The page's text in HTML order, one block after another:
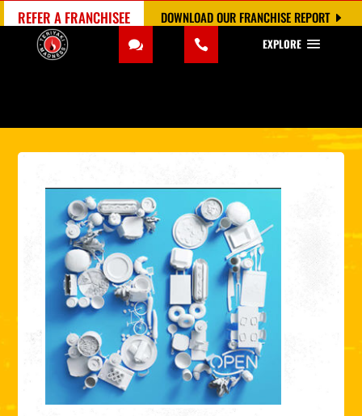
DOWNLOAD OUR FRANCHISE REPORT
REFER A FRANCHISEE
EXPLORE